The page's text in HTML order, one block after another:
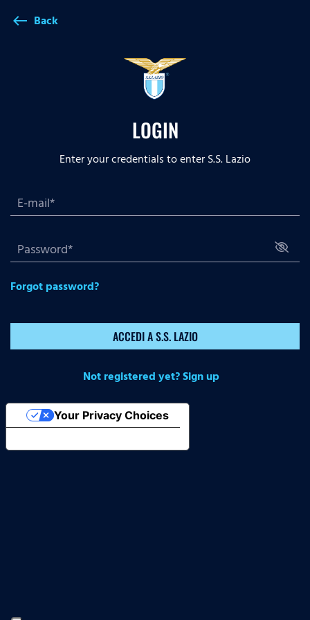
west Back
LOGIN
Enter your credentials to enter S.S. Lazio
Forgot password?
ACCEDI A S.S. LAZIO
Not registered yet? Sign up
Your Privacy Choices